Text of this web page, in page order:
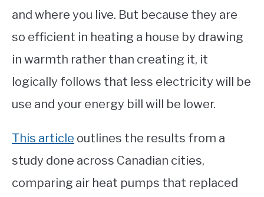
and where you live. But because they are
so efficient in heating a house by drawing
in warmth rather than creating it, it
logically follows that less electricity will be
use and your energy bill will be lower.
This article outlines the results from a
study done across Canadian cities,
comparing air heat pumps that replaced